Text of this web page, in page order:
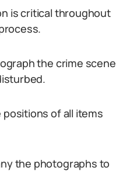
is critical throughout
the crime scene
of all items
the photographs to